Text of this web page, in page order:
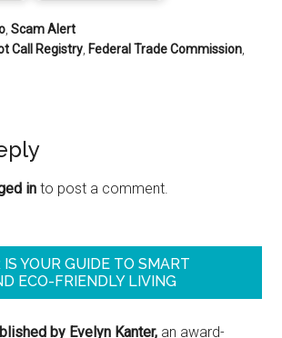
,Scam Alert
Call Registry Federal Trade Commission
in to post a comment.
IS YOUR GUIDE TO SMART
ECO-FRIENDLY LIVING
by Evelyn Kanter, an award-